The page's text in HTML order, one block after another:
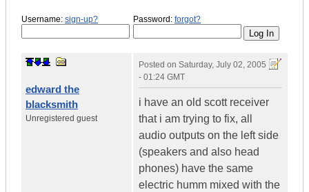
Username: sign-up? Password: forgot?
edward the
blacksmith
Unregistered guest
Posted on Saturday, July 02, 2005
- 01:24 GMT
i have an old scott receiver
that i am trying to fix, all
audio outputs on the left side
(speakers and also head
phones) have the same
electric humm mixed with the